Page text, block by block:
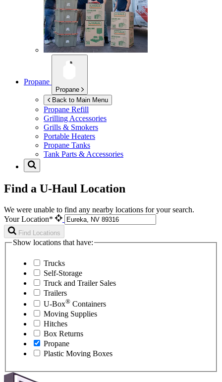
Propane
Propane
Back to Main Menu
Propane Refill
Grilling Accessories
Grills & Smokers
Portable Heaters
Propane Tanks
Tank Parts & Accessories
Find a U-Haul Location
We were unable to find any nearby locations for your search.
Your Location*
Find Locations
Show locations that have:
Trucks
Self-Storage
Truck and Trailer Sales
Trailers
U-Box® Containers
Moving Supplies
Hitches
Box Returns
Propane
Plastic Moving Boxes